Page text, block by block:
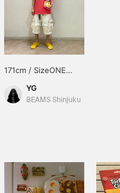
171cm / SizeONE
YG
BEAMS Shinjuku